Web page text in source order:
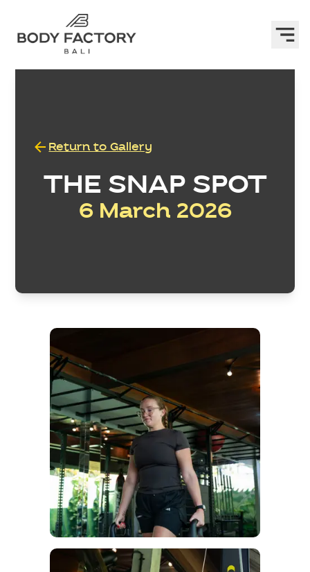
Return to Gallery
THE SNAP SPOT
6 March 2026